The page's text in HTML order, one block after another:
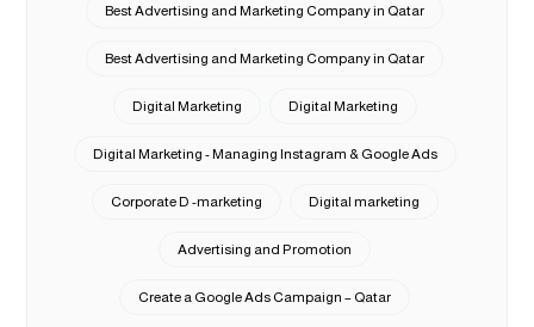
Best Advertising and Marketing Company in Qatar
Best Advertising and Marketing Company in Qatar
Digital Marketing Digital Marketing
Digital Marketing - Managing Instagram & Google Ads
Corporate D -marketing Digital marketing
Advertising and Promotion
Create a Google Ads Campaign – Qatar